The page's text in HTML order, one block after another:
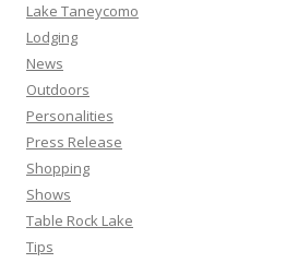
Lake Taneycomo
Lodging
News
Outdoors
Personalities
Press Release
Shopping
Shows
Table Rock Lake
Tips